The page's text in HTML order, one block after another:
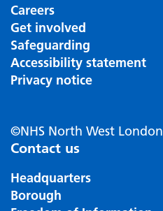
Careers
Get involved
Safeguarding
Accessibility statement
Privacy notice
©NHS North West London
Contact us
Headquarters
Borough